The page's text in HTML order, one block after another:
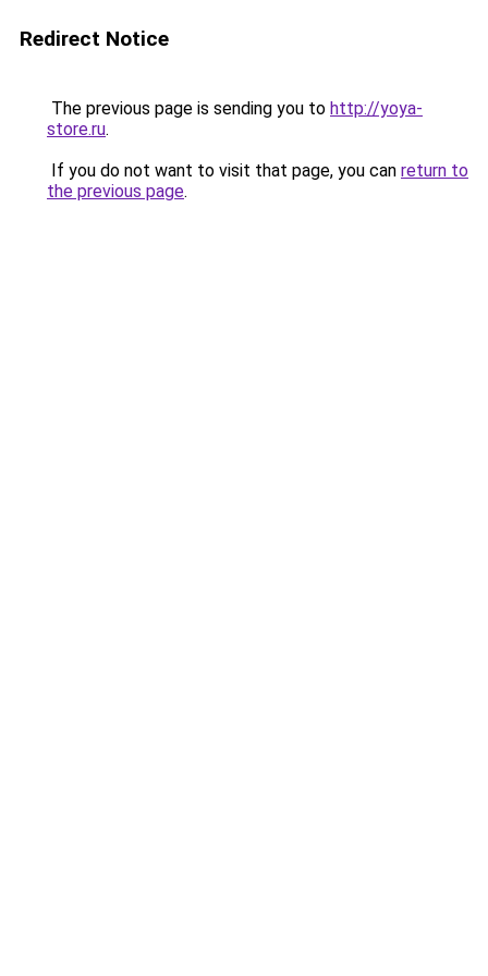
Redirect Notice
The previous page is sending you to http://yoya-
store.ru.
If you do not want to visit that page, you can return to
the previous page.